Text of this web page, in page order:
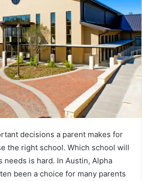
decisions a parent makes for
the right school. Which school will
needs is hard. In Austin, Alpha
been a choice for many parents